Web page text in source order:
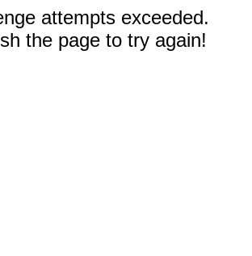
attempts exceeded.
the page to try again!